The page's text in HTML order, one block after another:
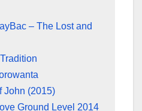
– The Lost and
John (2015)
Ground Level 2014